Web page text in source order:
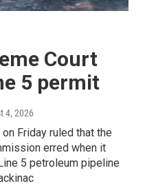
Court
5 permit
4, 2026
Friday ruled that the
erred when it
5 petroleum pipeline